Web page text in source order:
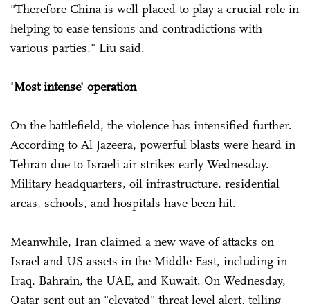
"Therefore China is well placed to play a crucial role in
helping to ease tensions and contradictions with
various parties," Liu said.
'Most intense' operation
On the battlefield, the violence has intensified further.
According to Al Jazeera, powerful blasts were heard in
Tehran due to Israeli air strikes early Wednesday.
Military headquarters, oil infrastructure, residential
areas, schools, and hospitals have been hit.
Meanwhile, Iran claimed a new wave of attacks on
Israel and US assets in the Middle East, including in
Iraq, Bahrain, the UAE, and Kuwait. On Wednesday,
Qatar sent out an "elevated" threat level alert, telling